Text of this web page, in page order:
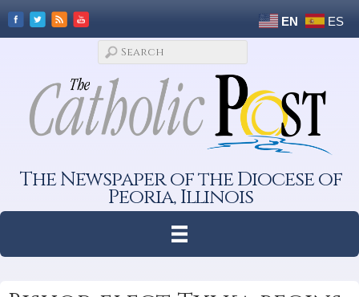
EN ES
The Newspaper of the Diocese of
Peoria, Illinois